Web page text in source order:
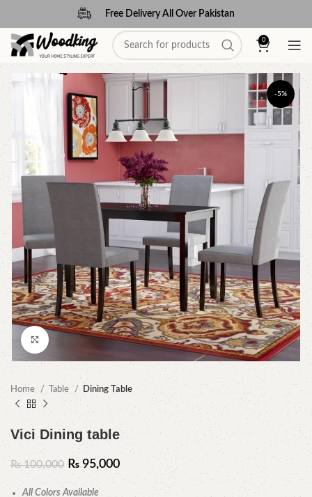
Free Delivery All Over Pakistan
0
-5%
Click to enlarge
Home Table Dining Table
Vici Dining table
₨100,000 ₨95,000
All Colors Available